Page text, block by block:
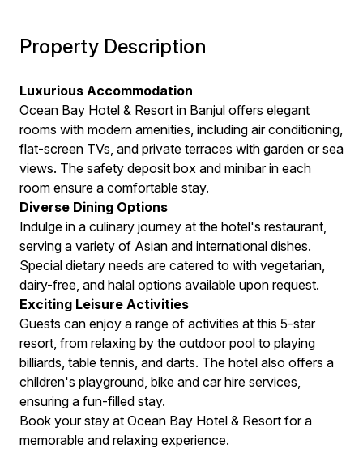
Property Description
Luxurious Accommodation
Ocean Bay Hotel & Resort in Banjul offers elegant
rooms with modern amenities, including air conditioning,
flat-screen TVs, and private terraces with garden or sea
views. The safety deposit box and minibar in each
room ensure a comfortable stay.
Diverse Dining Options
Indulge in a culinary journey at the hotel's restaurant,
serving a variety of Asian and international dishes.
Special dietary needs are catered to with vegetarian,
dairy-free, and halal options available upon request.
Exciting Leisure Activities
Guests can enjoy a range of activities at this 5-star
resort, from relaxing by the outdoor pool to playing
billiards, table tennis, and darts. The hotel also offers a
children's playground, bike and car hire services,
ensuring a fun-filled stay.
Book your stay at Ocean Bay Hotel & Resort for a
memorable and relaxing experience.